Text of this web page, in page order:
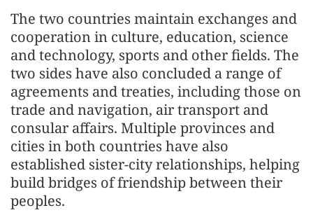
The two countries maintain exchanges and
cooperation in culture, education, science
and technology, sports and other fields. The
two sides have also concluded a range of
agreements and treaties, including those on
trade and navigation, air transport and
consular affairs. Multiple provinces and
cities in both countries have also
established sister-city relationships, helping
build bridges of friendship between their
peoples.